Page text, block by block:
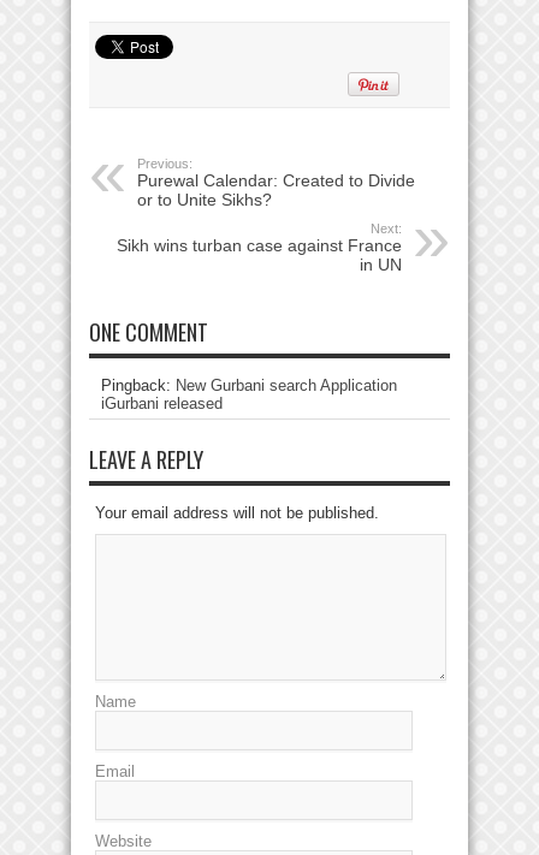
Previous:
Purewal Calendar: Created to Divide
or to Unite Sikhs?
Next:
Sikh wins turban case against France
in UN
ONE COMMENT
Pingback: New Gurbani search Application
iGurbani released
LEAVE A REPLY
Your email address will not be published.
Name
Email
Website